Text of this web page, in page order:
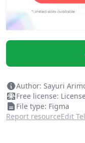
Author: Sayuri
Free license:
File type: Figma
Report resourceEdit